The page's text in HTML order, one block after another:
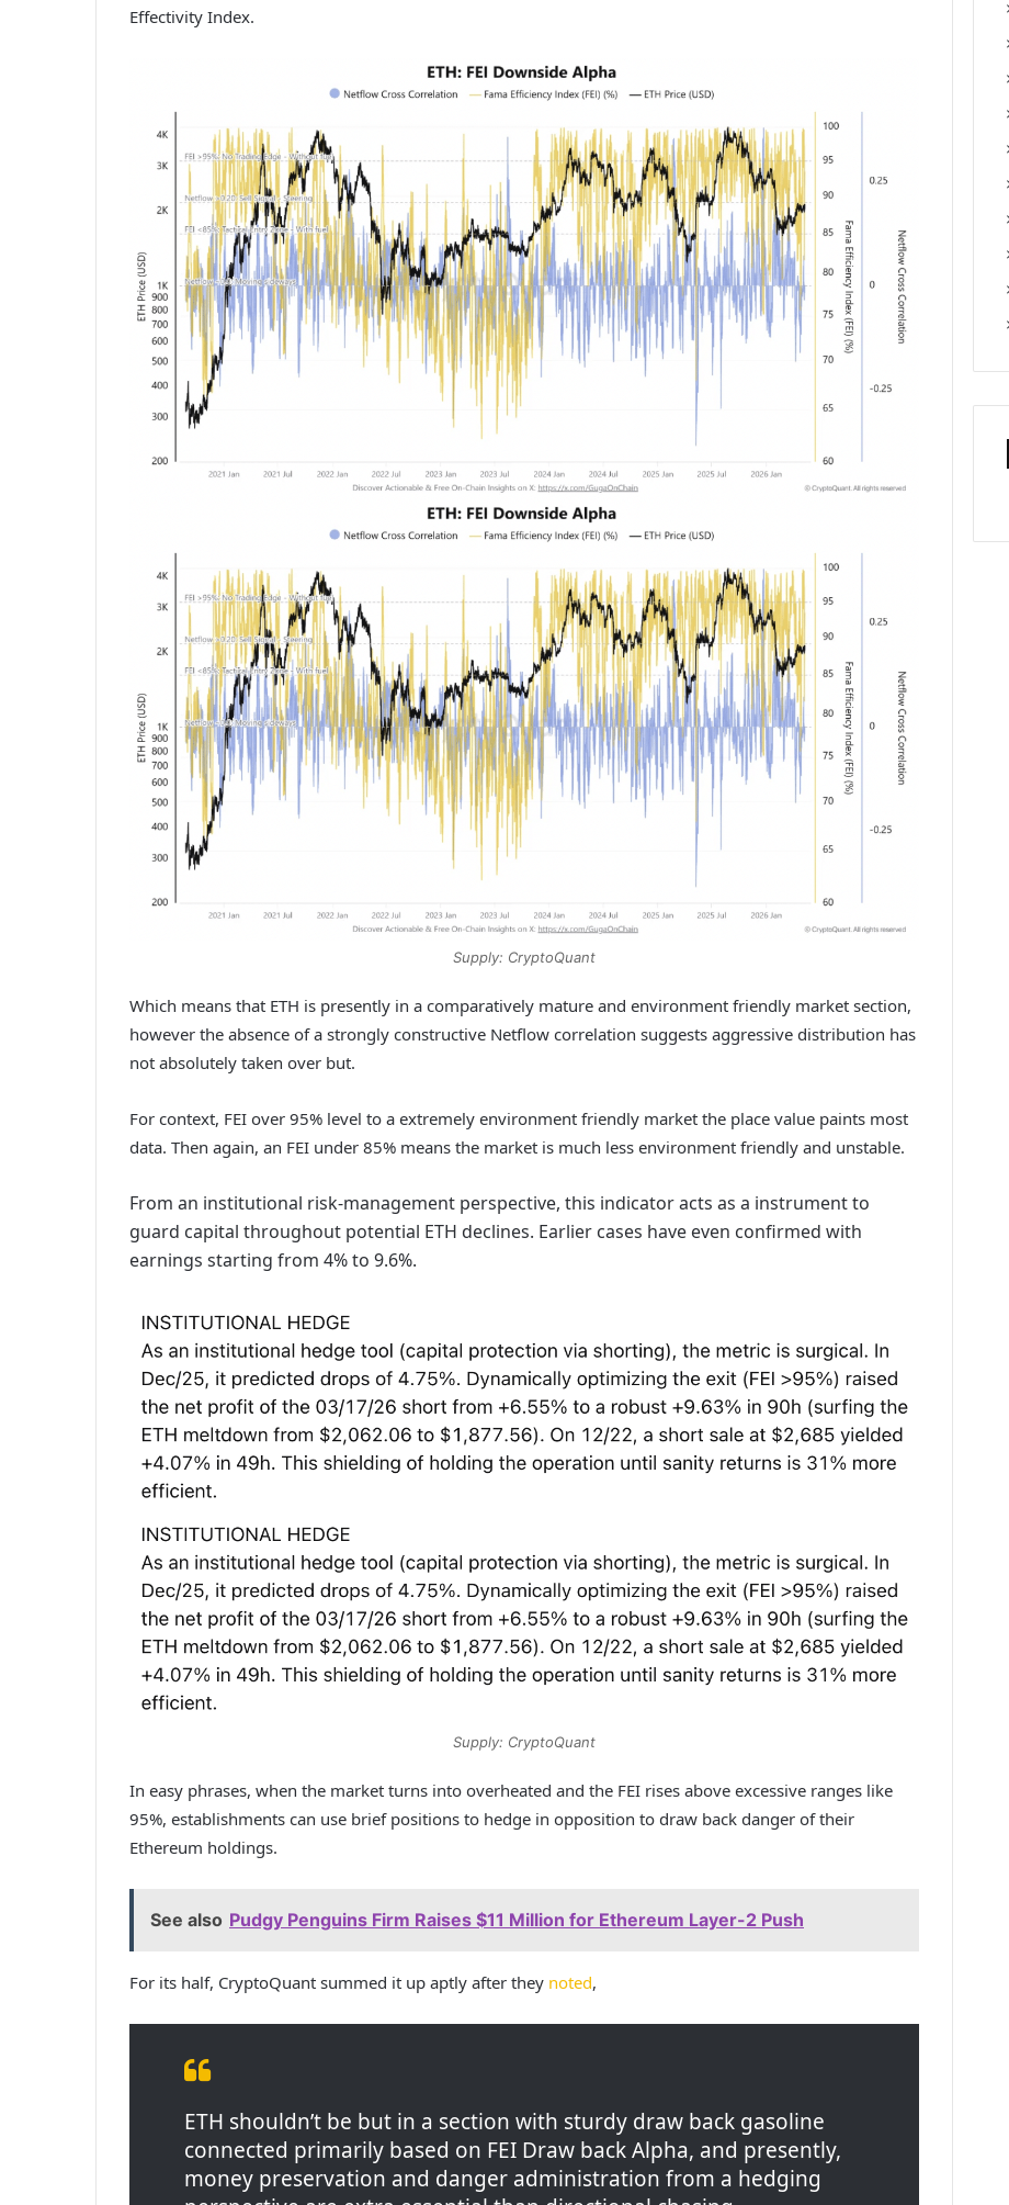
Effectivity Index.
Supply: CryptoQuant
Which means that ETH is presently in a comparatively mature and environment friendly market section,
however the absence of a strongly constructive Netflow correlation suggests aggressive distribution has
not absolutely taken over but.
For context, FEI over 95% level to a extremely environment friendly market the place value paints most
data. Then again, an FEI under 85% means the market is much less environment friendly and unstable.
From an institutional risk-management perspective, this indicator acts as a instrument to
guard capital throughout potential ETH declines. Earlier cases have even confirmed with
earnings starting from 4% to 9.6%.
Supply: CryptoQuant
In easy phrases, when the market turns into overheated and the FEI rises above excessive ranges like
95%, establishments can use brief positions to hedge in opposition to draw back danger of their
Ethereum holdings.
See also Pudgy Penguins Firm Raises $11 Million for Ethereum Layer-2 Push
For its half, CryptoQuant summed it up aptly after they noted,
ETH shouldn’t be but in a section with sturdy draw back gasoline
connected primarily based on FEI Draw back Alpha, and presently,
money preservation and danger administration from a hedging